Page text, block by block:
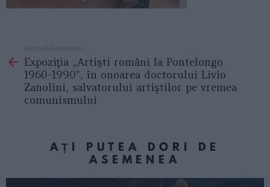
more
Articolul anterior
Expoziţia „Artiști români la Pontelongo
1960-1990”, în onoarea doctorului Livio
Zanolini, salvatorului artiştilor pe vremea
comunismului
AȚI PUTEA DORI DE
ASEMENEA